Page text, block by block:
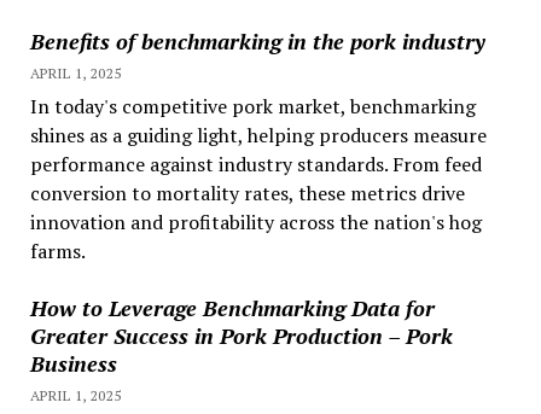
Benefits of benchmarking in the pork industry
APRIL 1, 2025
In today's competitive pork market, benchmarking
shines as a guiding light, helping producers measure
performance against industry standards. From feed
conversion to mortality rates, these metrics drive
innovation and profitability across the nation's hog
farms.
How to Leverage Benchmarking Data for
Greater Success in Pork Production – Pork
Business
APRIL 1, 2025